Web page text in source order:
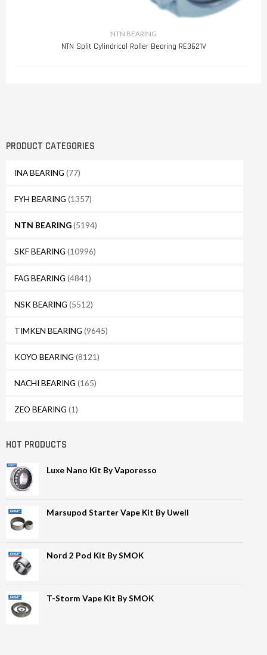
PRODUCT CATEGORIES
INA BEARING (77)
FYH BEARING (1357)
NTN BEARING(5194)
SKF BEARING (10996)
FAG BEARING (4841)
NSK BEARING (5512)
TIMKEN BEARING (9645)
KOYO BEARING (8121)
NACHI BEARING (165)
ZEO BEARING (1)
HOT PRODUCTS
Luxe Nano Kit By Vaporesso
Marsupod Starter Vape Kit By Uwell
Nord 2 Pod Kit By SMOK
T-Storm Vape Kit By SMOK
NTN BEARING
NTN Split Cylindrical Roller Bearing RE3621V